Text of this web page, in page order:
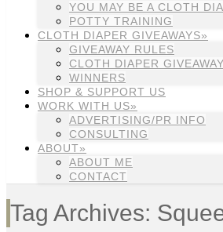
YOU MAY BE A CLOTH
POTTY TRAINING
CLOTH DIAPER GIVEAWAYS»
GIVEAWAY RULES
CLOTH DIAPER
WINNERS
SHOP & SUPPORT US
WORK WITH US»
ADVERTISING/PR INFO
CONSULTING
ABOUT»
ABOUT ME
CONTACT
Tag Archives: